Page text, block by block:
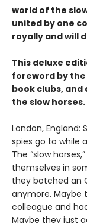
world of the
united by one
royally and will
This deluxe
foreword by
book clubs,
the slow horses.
London, England:
spies go to while
The “slow
themselves in
they botched an
anymore. Maybe
colleague and
Maybe they just